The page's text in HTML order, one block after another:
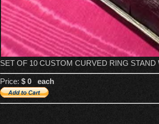
SET OF 10 CUSTOM CURVED RING
Price: $ 0 each